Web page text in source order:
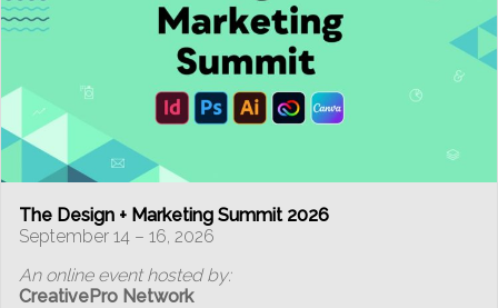
The Design + Marketing Summit 2026
September 14 – 16, 2026
An online event hosted by:
CreativePro Network